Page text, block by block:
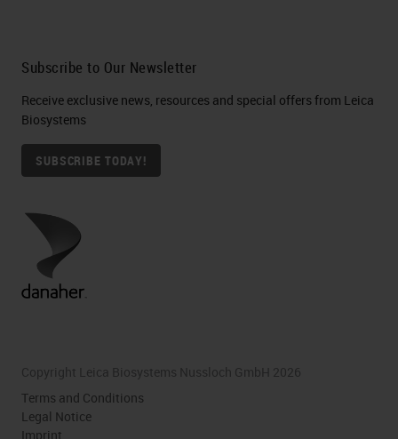
Subscribe to Our Newsletter
Receive exclusive news, resources and special offers from Leica
Biosystems
SUBSCRIBE TODAY!
Copyright Leica Biosystems Nussloch GmbH 2026
Terms and Conditions
Legal Notice
Imprint